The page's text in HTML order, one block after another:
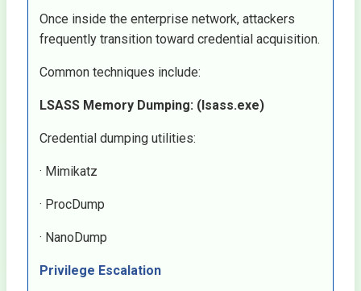
Once inside the enterprise network, attackers
frequently transition toward credential acquisition.
Common techniques include:
LSASS Memory Dumping: (lsass.exe)
Credential dumping utilities:
· Mimikatz
· ProcDump
· NanoDump
Privilege Escalation